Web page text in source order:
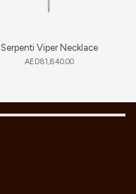
Serpenti Viper Necklace
AED81,840.00